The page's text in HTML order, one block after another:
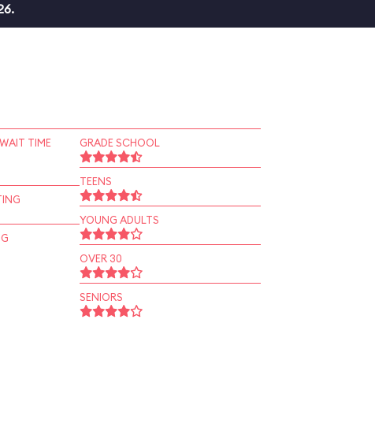
TIME GRADE SCHOOL
TEENS
YOUNG ADULTS
OVER 30
SENIORS